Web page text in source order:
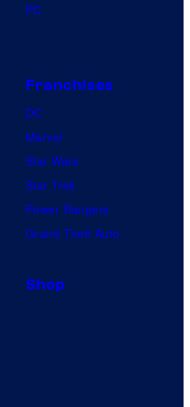
PC
Franchises
DC
Marvel
Star Wars
Star Trek
Power Rangers
Grand Theft Auto
Shop